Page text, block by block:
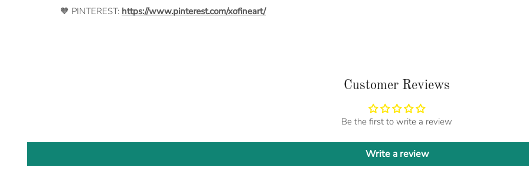
🧡 PINTEREST: https://www.pinterest.com/xofineart/
Customer Reviews
Be the first to write a review
Write a review